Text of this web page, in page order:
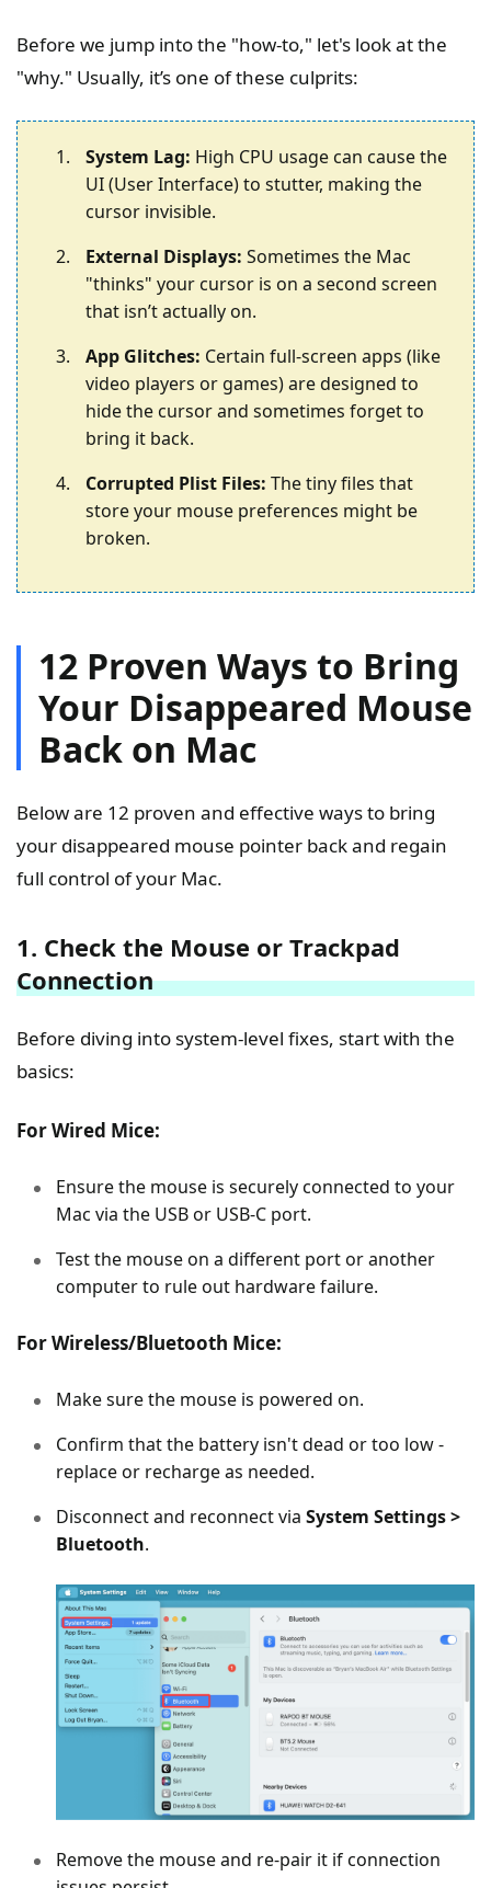
Before we jump into the "how-to," let's look at the
"why." Usually, it’s one of these culprits:
System Lag: High CPU usage can cause the
UI (User Interface) to stutter, making the
cursor invisible.
External Displays: Sometimes the Mac
"thinks" your cursor is on a second screen
that isn’t actually on.
App Glitches: Certain full-screen apps (like
video players or games) are designed to
hide the cursor and sometimes forget to
bring it back.
Corrupted Plist Files: The tiny files that
store your mouse preferences might be
broken.
12 Proven Ways to Bring
Your Disappeared Mouse
Back on Mac
Below are 12 proven and effective ways to bring
your disappeared mouse pointer back and regain
full control of your Mac.
1. Check the Mouse or Trackpad
Connection
Before diving into system-level fixes, start with the
basics:
For Wired Mice:
Ensure the mouse is securely connected to your
Mac via the USB or USB-C port.
Test the mouse on a different port or another
computer to rule out hardware failure.
For Wireless/Bluetooth Mice:
Make sure the mouse is powered on.
Confirm that the battery isn't dead or too low -
replace or recharge as needed.
Disconnect and reconnect via System Settings >
Bluetooth.
Remove the mouse and re-pair it if connection